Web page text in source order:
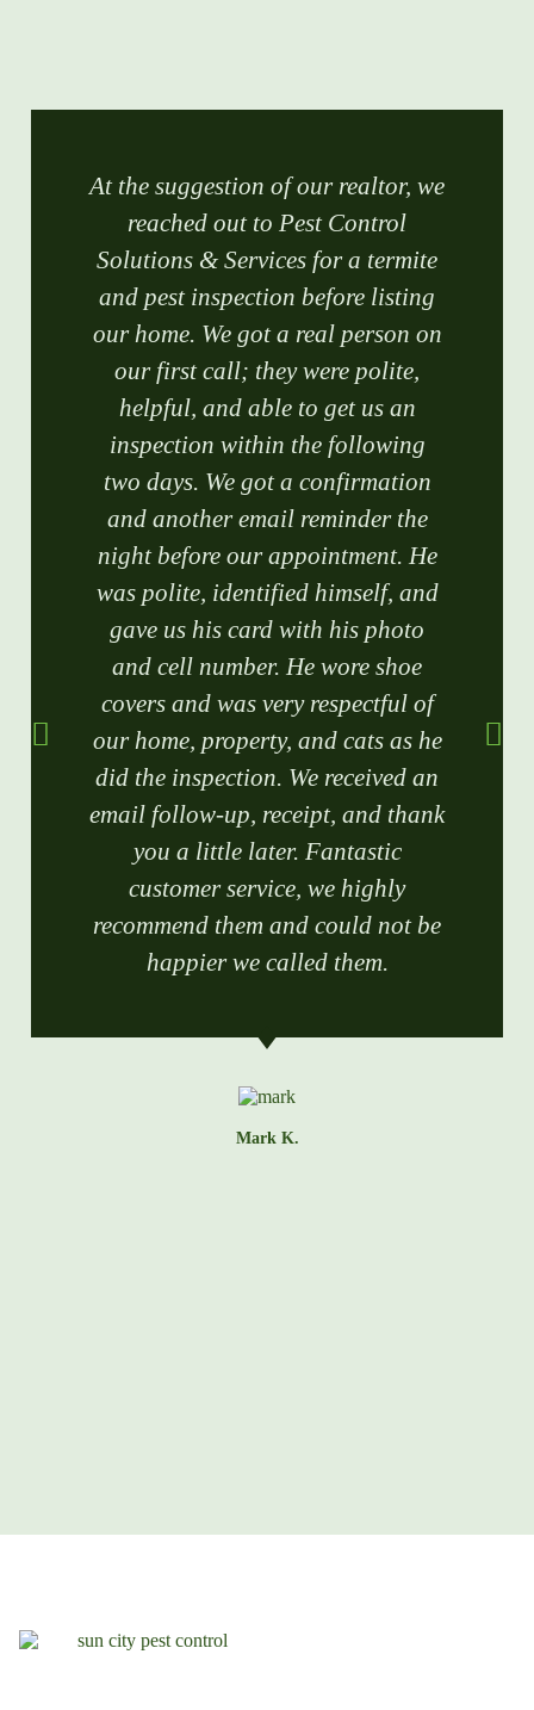
At the suggestion of our realtor, we
reached out to Pest Control
Solutions & Services for a termite
and pest inspection before listing
our home. We got a real person on
our first call; they were polite,
helpful, and able to get us an
inspection within the following
two days. We got a confirmation
and another email reminder the
night before our appointment. He
was polite, identified himself, and
gave us his card with his photo
and cell number. He wore shoe
covers and was very respectful of
our home, property, and cats as he
did the inspection. We received an
email follow-up, receipt, and thank
you a little later. Fantastic
customer service, we highly
recommend them and could not be
happier we called them.
Mark K.